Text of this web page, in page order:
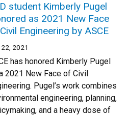
student Kimberly Pugel
as 2021 New Face
Engineering by ASCE
2021
has honored Kimberly Pugel
2021 New Face of Civil
Pugel’s work combines
engineering, planning,
and a heavy dose of